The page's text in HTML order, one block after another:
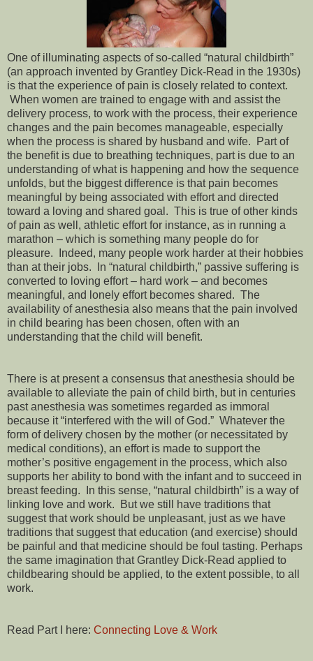
One of illuminating aspects of so-called “natural childbirth”
(an approach invented by Grantley Dick-Read in the 1930s)
is that the experience of pain is closely related to context.
When women are trained to engage with and assist the
delivery process, to work with the process, their experience
changes and the pain becomes manageable, especially
when the process is shared by husband and wife. Part of
the benefit is due to breathing techniques, part is due to an
understanding of what is happening and how the sequence
unfolds, but the biggest difference is that pain becomes
meaningful by being associated with effort and directed
toward a loving and shared goal. This is true of other kinds
of pain as well, athletic effort for instance, as in running a
marathon – which is something many people do for
pleasure. Indeed, many people work harder at their hobbies
than at their jobs. In “natural childbirth,” passive suffering is
converted to loving effort – hard work – and becomes
meaningful, and lonely effort becomes shared. The
availability of anesthesia also means that the pain involved
in child bearing has been chosen, often with an
understanding that the child will benefit.
There is at present a consensus that anesthesia should be
available to alleviate the pain of child birth, but in centuries
past anesthesia was sometimes regarded as immoral
because it “interfered with the will of God.” Whatever the
form of delivery chosen by the mother (or necessitated by
medical conditions), an effort is made to support the
mother’s positive engagement in the process, which also
supports her ability to bond with the infant and to succeed in
breast feeding. In this sense, “natural childbirth” is a way of
linking love and work. But we still have traditions that
suggest that work should be unpleasant, just as we have
traditions that suggest that education (and exercise) should
be painful and that medicine should be foul tasting. Perhaps
the same imagination that Grantley Dick-Read applied to
childbearing should be applied, to the extent possible, to all
work.
Read Part I here: Connecting Love & Work